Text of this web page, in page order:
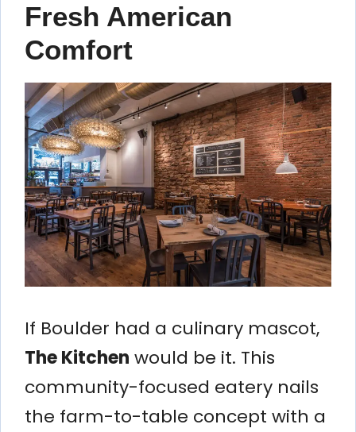
Fresh American
Comfort
If Boulder had a culinary mascot,
The Kitchen would be it. This
community-focused eatery nails
the farm-to-table concept with a